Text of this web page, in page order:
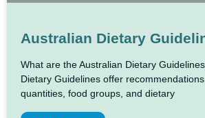
Australian Dietary
What are the Australian Dietary
Dietary Guidelines offer
quantities, food groups, and dietary